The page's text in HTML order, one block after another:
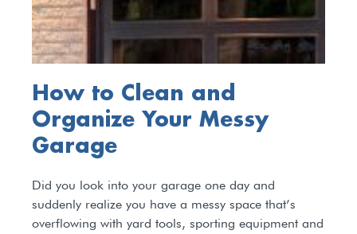
How to Clean and
Organize Your Messy
Garage
Did you look into your garage one day and
suddenly realize you have a messy space that’s
overflowing with yard tools, sporting equipment and